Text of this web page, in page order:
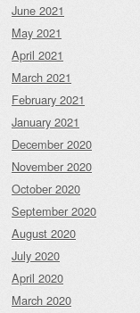
June 2021
May 2021
April 2021
March 2021
February 2021
January 2021
December 2020
November 2020
October 2020
September 2020
August 2020
July 2020
April 2020
March 2020